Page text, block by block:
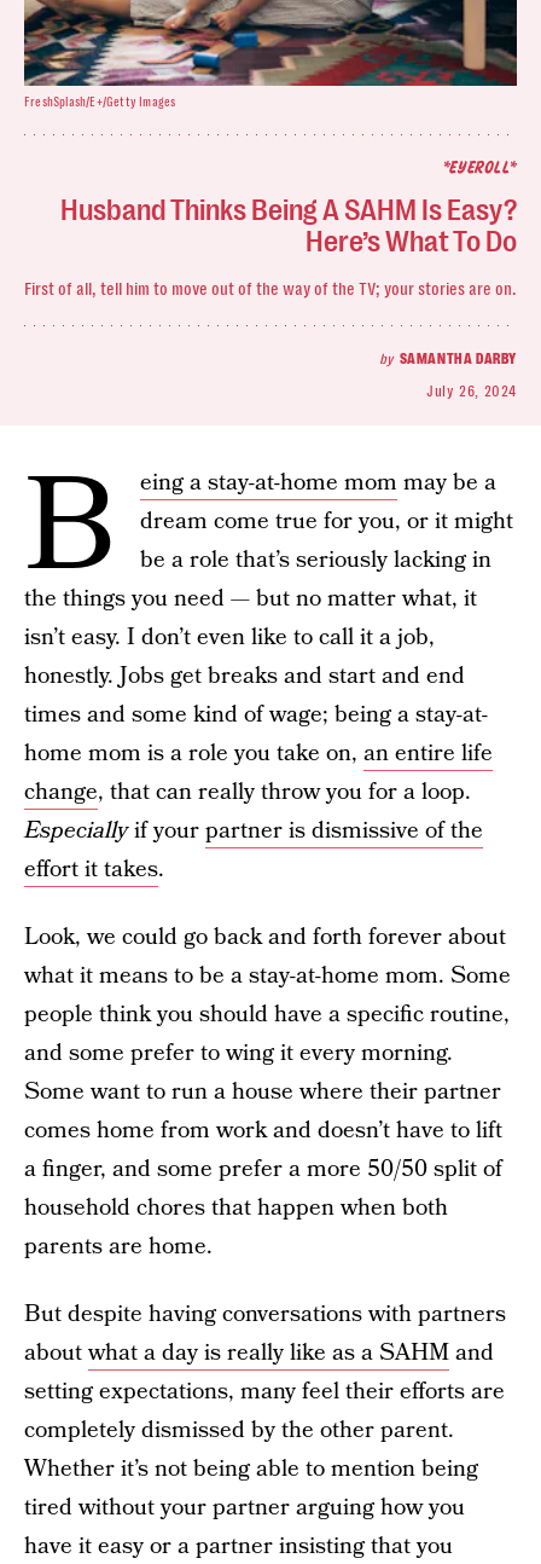
*EYEROLL*
Husband Thinks Being A SAHM Is Easy?
Here’s What To Do
First of all, tell him to move out of the way of the TV; your stories are on.
by SAMANTHA DARBY
July 26, 2024
FreshSplash/E+/Getty Images
B eing a stay-at-home mom may be a
dream come true for you, or it might
be a role that’s seriously lacking in
the things you need — but no matter what, it
isn’t easy. I don’t even like to call it a job,
honestly. Jobs get breaks and start and end
times and some kind of wage; being a stay-at-
home mom is a role you take on, an entire life
change, that can really throw you for a loop.
Especiallyif yourpartner is dismissive of the
effort it takes.
Look, we could go back and forth forever about
what it means to be a stay-at-home mom. Some
people think you should have a specific routine,
and some prefer to wing it every morning.
Some want to run a house where their partner
comes home from work and doesn’t have to lift
a finger, and some prefer a more 50/50 split of
household chores that happen when both
parents are home.
But despite having conversations with partners
aboutwhat a day is really like as a SAHMand
setting expectations, many feel their efforts are
completely dismissed by the other parent.
Whether it’s not being able to mention being
tired without your partner arguing how you
have it easy or a partner insisting that you